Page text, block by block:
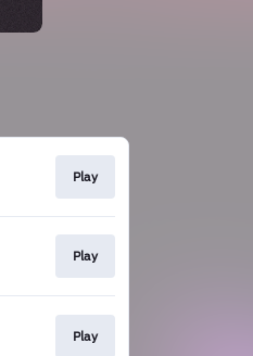
Play
Play
Play